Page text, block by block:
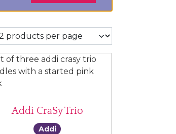
through £11.00
Addi CraSy Trio
Addi